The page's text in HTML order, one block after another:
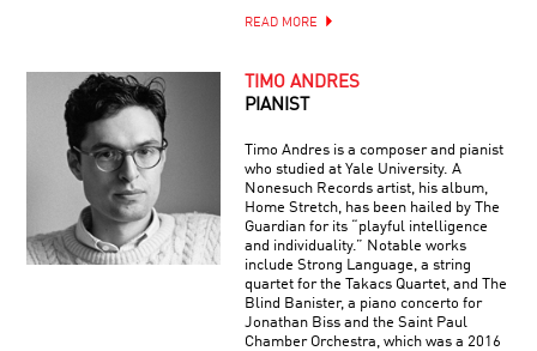
READ MORE
TIMO ANDRES
PIANIST
Timo Andres is a composer and pianist
who studied at Yale University. A
Nonesuch Records artist, his album,
Home Stretch, has been hailed by The
Guardian for its “playful intelligence
and individuality.” Notable works
include Strong Language, a string
quartet for the Takacs Quartet, and The
Blind Banister, a piano concerto for
Jonathan Biss and the Saint Paul
Chamber Orchestra, which was a 2016